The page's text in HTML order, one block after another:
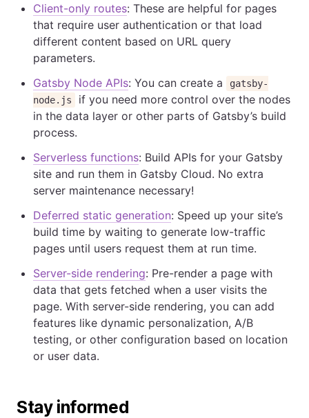
Client-only routes: These are helpful for pages
that require user authentication or that load
different content based on URL query
parameters.
Gatsby Node APIs: You can create a
gatsby-
node.js
if you need more control over the nodes
in the data layer or other parts of Gatsby’s build
process.
Serverless functions: Build APIs for your Gatsby
site and run them in Gatsby Cloud. No extra
server maintenance necessary!
Deferred static generation: Speed up your site’s
build time by waiting to generate low-traffic
pages until users request them at run time.
Server-side rendering: Pre-render a page with
data that gets fetched when a user visits the
page. With server-side rendering, you can add
features like dynamic personalization, A/B
testing, or other configuration based on location
or user data.
Stay informed